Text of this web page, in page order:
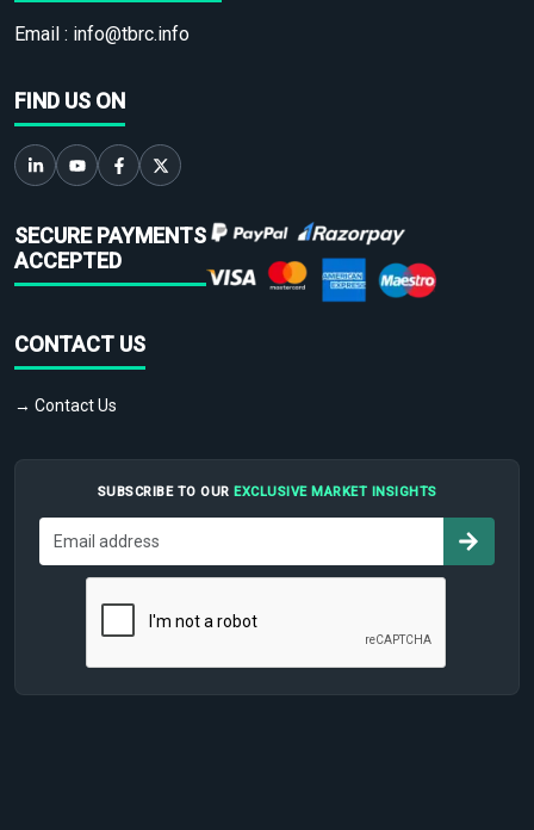
Email : info@tbrc.info
FIND US ON
SECURE PAYMENTS
ACCEPTED
CONTACT US
→ Contact Us
SUBSCRIBE TO OUR EXCLUSIVE MARKET INSIGHTS